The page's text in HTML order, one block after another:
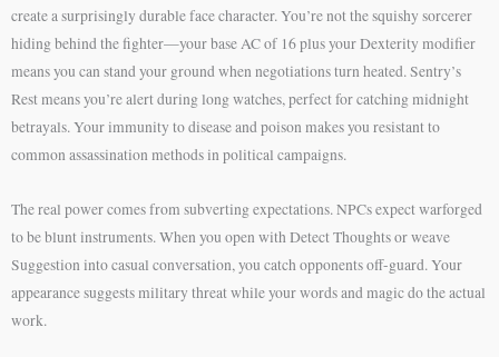
create a surprisingly durable face character. You’re not the squishy sorcerer
hiding behind the fighter—your base AC of 16 plus your Dexterity modifier
means you can stand your ground when negotiations turn heated. Sentry’s
Rest means you’re alert during long watches, perfect for catching midnight
betrayals. Your immunity to disease and poison makes you resistant to
common assassination methods in political campaigns.
The real power comes from subverting expectations. NPCs expect warforged
to be blunt instruments. When you open with Detect Thoughts or weave
Suggestion into casual conversation, you catch opponents off-guard. Your
appearance suggests military threat while your words and magic do the actual
work.